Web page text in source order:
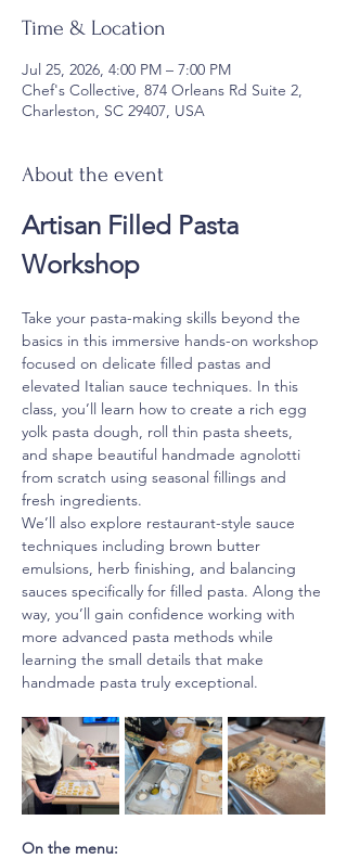
Time & Location
Jul 25, 2026, 4:00 PM – 7:00 PM
Chef's Collective, 874 Orleans Rd Suite 2,
Charleston, SC 29407, USA
About the event
Artisan Filled Pasta
Workshop
Take your pasta-making skills beyond the
basics in this immersive hands-on workshop
focused on delicate filled pastas and
elevated Italian sauce techniques. In this
class, you’ll learn how to create a rich egg
yolk pasta dough, roll thin pasta sheets,
and shape beautiful handmade agnolotti
from scratch using seasonal fillings and
fresh ingredients.
We’ll also explore restaurant-style sauce
techniques including brown butter
emulsions, herb finishing, and balancing
sauces specifically for filled pasta. Along the
way, you’ll gain confidence working with
more advanced pasta methods while
learning the small details that make
handmade pasta truly exceptional.
On the menu: